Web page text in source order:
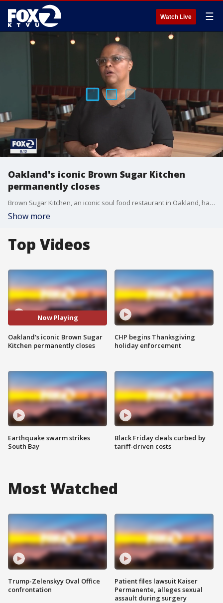
Watch Live ☰
Oakland's iconic Brown Sugar Kitchen
permanently closes
Brown Sugar Kitchen, an iconic soul food restaurant in Oakland, has officially closed its doors.
Show more
Top Videos
Now Playing
Oakland's iconic Brown Sugar
Kitchen permanently closes
Earthquake swarm strikes
South Bay
CHP begins Thanksgiving
holiday enforcement
Black Friday deals curbed by
tariff-driven costs
Most Watched
Trump-Zelenskyy Oval Office
confrontation
Patient files lawsuit Kaiser
Permanente, alleges sexual
assault during surgery